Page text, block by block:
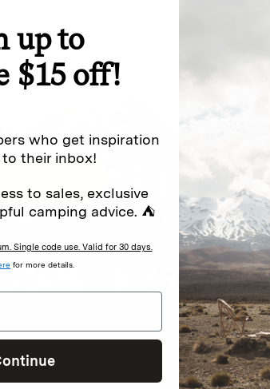
offers.
(e.g. promos, cart
.
to
SHOP READ
up to
$15 off!
who get inspiration
their inbox!
to sales, exclusive
camping advice. ⛺
Single code use. Valid for 30 days.
for more details.